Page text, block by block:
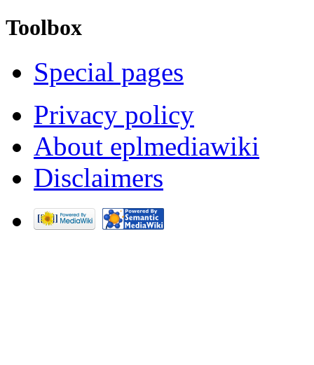
Toolbox
Special pages
Privacy policy
About eplmediawiki
Disclaimers